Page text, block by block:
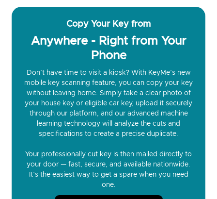
Copy Your Key from
Anywhere - Right from Your
Phone
Don’t have time to visit a kiosk? With KeyMe’s new
mobile key scanning feature, you can copy your key
without leaving home. Simply take a clear photo of
your house key or eligible car key, upload it securely
through our platform, and our advanced machine
learning technology will analyze the cuts and
specifications to create a precise duplicate.
Your professionally cut key is then mailed directly to
your door — fast, secure, and available nationwide.
It’s the easiest way to get a spare when you need
one.